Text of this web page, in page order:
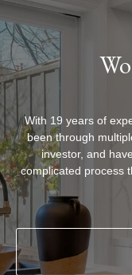
With 19 years of
been through
investor, and
complicated process